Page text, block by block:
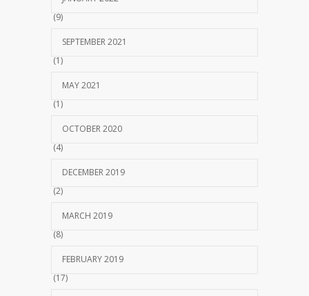
(9)
SEPTEMBER 2021
(1)
MAY 2021
(1)
OCTOBER 2020
(4)
DECEMBER 2019
(2)
MARCH 2019
(8)
FEBRUARY 2019
(17)